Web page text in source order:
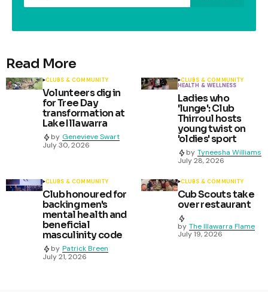
Read More
CLUBS & COMMUNITY
Volunteers dig in
for Tree Day
transformation at
Lake Illawarra
by Genevieve Swart
July 30, 2026
CLUBS & COMMUNITY
HEALTH & WELLNESS
Ladies who
'lunge': Club
Thirroul hosts
young twist on
'oldies' sport
by Tyneesha Williams
July 28, 2026
CLUBS & COMMUNITY
Club honoured for
backing men's
mental health and
beneficial
masculinity code
by Patrick Breen
July 21, 2026
CLUBS & COMMUNITY
Cub Scouts take
over restaurant
by The Illawarra Flame
July 19, 2026